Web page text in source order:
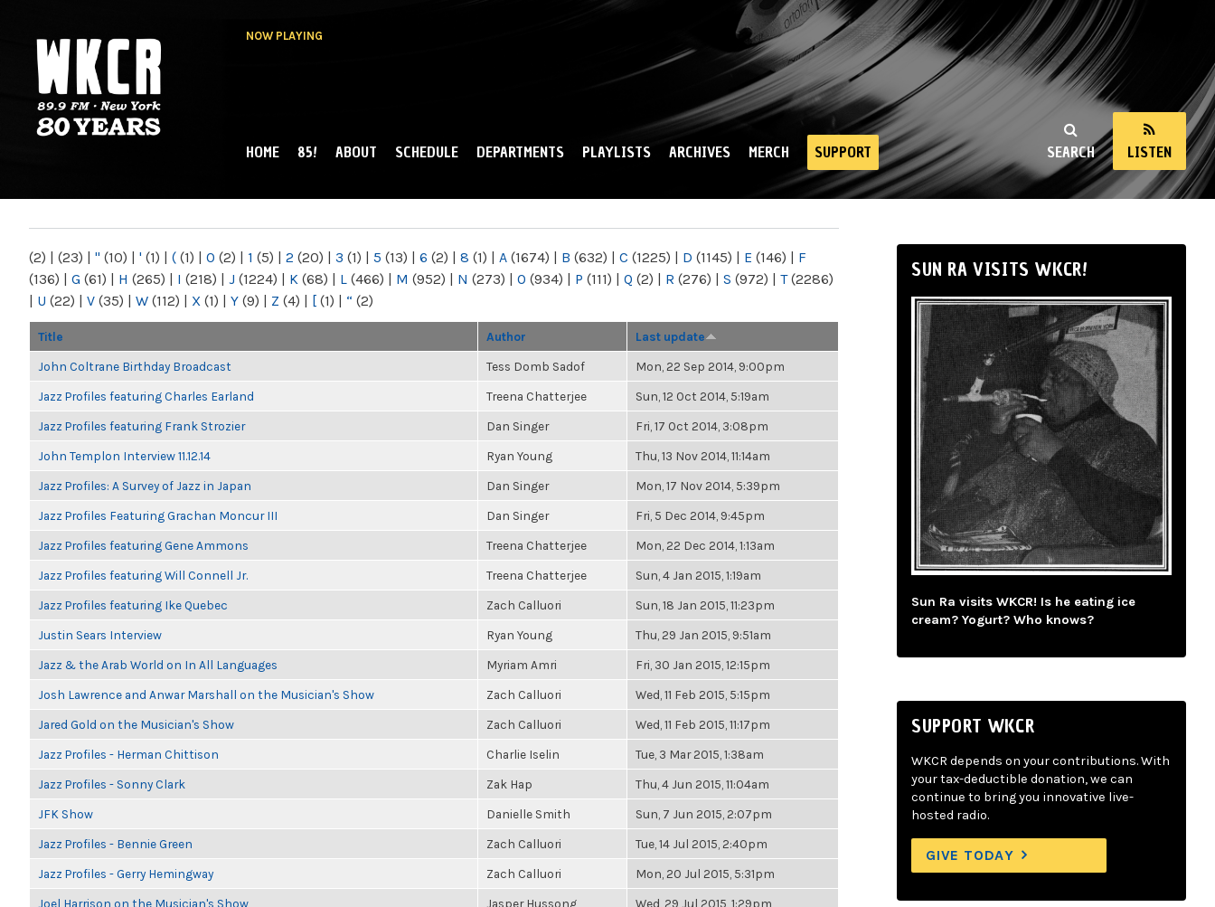
NOW PLAYING
NY
SEARCH LISTEN
MAIN MENU
HOME 85! ABOUT SCHEDULE DEPARTMENTS PLAYLISTS ARCHIVES MERCH SUPPORT
(2) | (23) | " (10) | ' (1) | ( (1) | 0 (2) | 1 (5) | 2 (20) | 3 (1) | 5 (13) | 6 (2) | 8 (1) | A (1674) | B (632) | C (1225) | D (1145) | E (146) | F
(136) | G (61) | H (265) | I (218) | J (1224) | K (68) | L (466) | M (952) | N (273) | O (934) | P (111) | Q (2) | R (276) | S (972) | T(2286)
| U (22) | V (35) | W (112) | X (1) | Y (9) | Z (4) | [ (1) | “ (2)
Title Author Last update
John Coltrane Birthday Broadcast Tess Domb Sadof Mon, 22 Sep 2014, 9:00pm
Jazz Profiles featuring Charles Earland Treena Chatterjee Sun, 12 Oct 2014, 5:19am
Jazz Profiles featuring Frank Strozier Dan Singer Fri, 17 Oct 2014, 3:08pm
John Templon Interview 11.12.14 Ryan Young Thu, 13 Nov 2014, 11:14am
Jazz Profiles: A Survey of Jazz in Japan Dan Singer Mon, 17 Nov 2014, 5:39pm
Jazz Profiles Featuring Grachan Moncur III Dan Singer Fri, 5 Dec 2014, 9:45pm
Jazz Profiles featuring Gene Ammons Treena Chatterjee Mon, 22 Dec 2014, 1:13am
Jazz Profiles featuring Will Connell Jr. Treena Chatterjee Sun, 4 Jan 2015, 1:19am
Jazz Profiles featuring Ike Quebec Zach Calluori Sun, 18 Jan 2015, 11:23pm
Justin Sears Interview Ryan Young Thu, 29 Jan 2015, 9:51am
Jazz & the Arab World on In All Languages Myriam Amri Fri, 30 Jan 2015, 12:15pm
Josh Lawrence and Anwar Marshall on the Musician's Show Zach Calluori Wed, 11 Feb 2015, 5:15pm
Jared Gold on the Musician's Show Zach Calluori Wed, 11 Feb 2015, 11:17pm
Jazz Profiles - Herman Chittison Charlie Iselin Tue, 3 Mar 2015, 1:38am
Jazz Profiles - Sonny Clark Zak Hap Thu, 4 Jun 2015, 11:04am
JFK Show Danielle Smith Sun, 7 Jun 2015, 2:07pm
Jazz Profiles - Bennie Green Zach Calluori Tue, 14 Jul 2015, 2:40pm
Jazz Profiles - Gerry Hemingway Zach Calluori Mon, 20 Jul 2015, 5:31pm
Joel Harrison on the Musician's Show Jasper Hussong Wed, 29 Jul 2015, 1:29pm
SUN RA VISITS WKCR!
Sun Ra visits WKCR! Is he eating ice
cream? Yogurt? Who knows?
SUPPORT WKCR
WKCR depends on your contributions. With
your tax-deductible donation, we can
continue to bring you innovative live-
hosted radio.
GIVE TODAY